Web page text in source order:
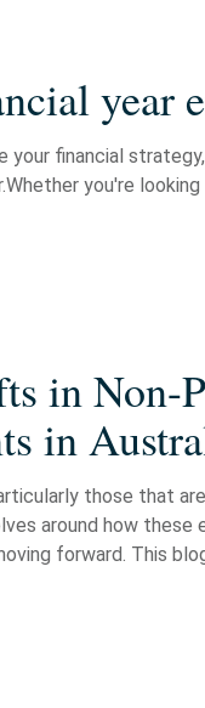
year
your financial
you're looking
in Non-
in
those that
around how these
forward. This